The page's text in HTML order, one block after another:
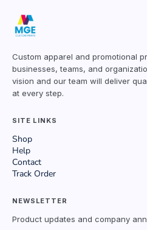
Custom apparel and promotional
businesses, teams, and
vision and our team will deliver
at every step.
SITE LINKS
Shop
Help
Contact
Track Order
NEWSLETTER
Product updates and company